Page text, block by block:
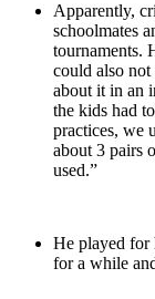
Apparently,
schoolmates
tournaments.
could also
about it in an
the kids had
practices, we
about 3 pairs
used.”
He played for
for a while